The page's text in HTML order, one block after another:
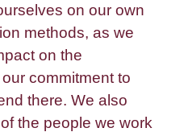
on our own
methods, as we
on the
commitment to
there. We also
the people we work